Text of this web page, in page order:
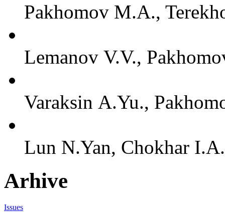
Pakhomov M.A.,
Lemanov V.V.,
Varaksin A.Yu.,
Lun N.Yan, Chokhar
Arhive
Issues